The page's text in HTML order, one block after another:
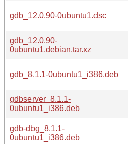
gdb_12.0.90-0ubuntu1.dsc
gdb_12.0.90-
0ubuntu1.debian.tar.xz
gdb_8.1.1-0ubuntu1_i386.deb
gdbserver_8.1.1-
0ubuntu1_i386.deb
gdb-dbg_8.1.1-
0ubuntu1_i386.deb